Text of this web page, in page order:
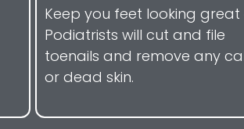
Keep you feet looking great
Podiatrists will cut and file
toenails and remove any
or dead skin.